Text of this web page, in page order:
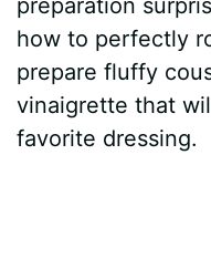
preparation
how to perfectly
prepare fluffy
vinaigrette that
favorite dressing.